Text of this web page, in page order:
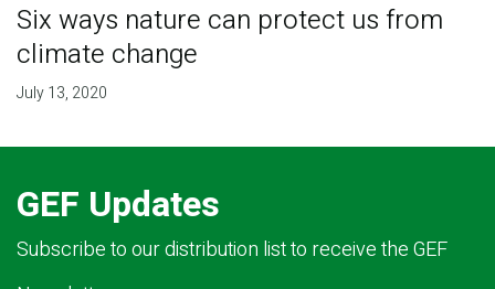
Six ways nature can protect us from
climate change
July 13, 2020
GEF Updates
Subscribe to our distribution list to receive the GEF